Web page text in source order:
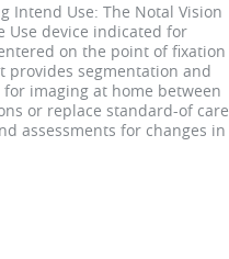
Intend Use: The Notal Vision
Use device indicated for
on the point of fixation
provides segmentation and
imaging at home between
or replace standard-of care
assessments for changes in